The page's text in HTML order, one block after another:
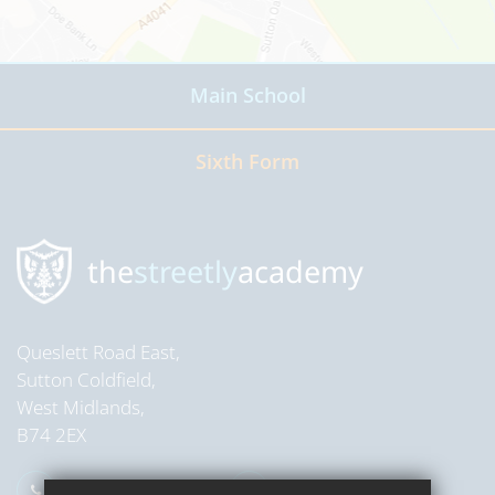
Main School
Read more
Sixth Form
thestreetlyacademy
Queslett Road East,
Sutton Coldfield,
West Midlands,
B74 2EX